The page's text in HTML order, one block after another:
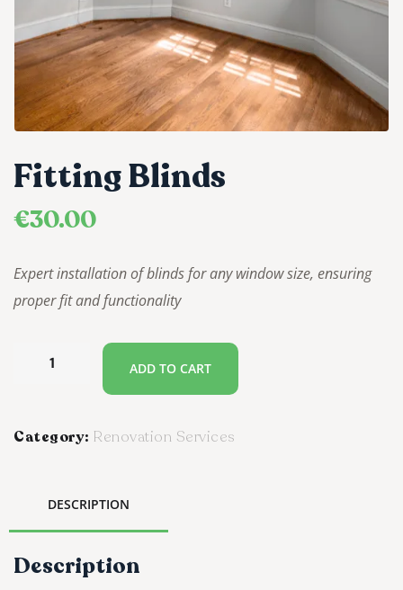
Fitting Blinds
€30.00
Expert installation of blinds for any window size, ensuring
proper fit and functionality
ADD TO CART
Category: Renovation Services
DESCRIPTION
Description